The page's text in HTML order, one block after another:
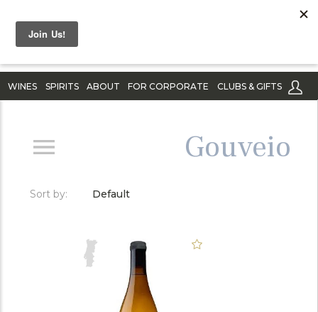
WINES SPIRITS ABOUT FOR CORPORATE CLUBS & GIFTS
Gouveio
Sort by: Default